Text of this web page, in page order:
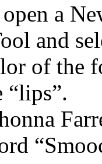
a
and
of the
“lips”.